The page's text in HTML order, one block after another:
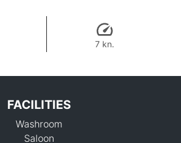
7 kn.
FACILITIES
Washroom
Saloon